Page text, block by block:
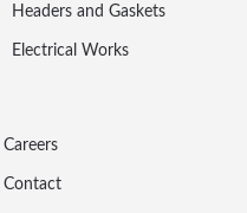
Headers and Gaskets
Electrical Works
Careers
Contact